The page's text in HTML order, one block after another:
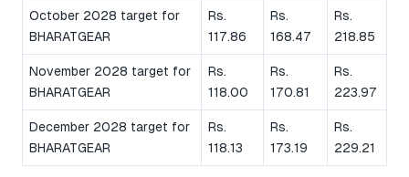
October 2028 target for
BHARATGEAR
Rs.
117.86
Rs.
168.47
Rs.
218.85
November 2028 target for
BHARATGEAR
Rs.
118.00
Rs.
170.81
Rs.
223.97
December 2028 target for
BHARATGEAR
Rs.
118.13
Rs.
173.19
Rs.
229.21